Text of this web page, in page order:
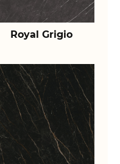
Royal Grigio